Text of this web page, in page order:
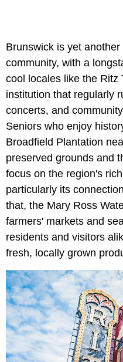
Brunswick is yet
community, with a
cool locales like the Ritz
institution that regularly
concerts, and
Seniors who enjoy
Broadfield Plantation
preserved grounds and
focus on the region's
particularly its
that, the Mary Ross
farmers' markets and
residents and visitors
fresh, locally grown